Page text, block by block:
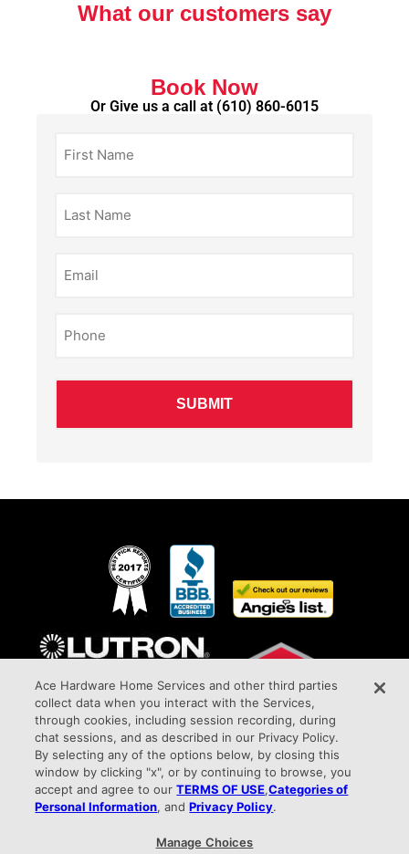
What our customers say
Book Now
Or Give us a call at (610) 860-6015
Name
Name
(Required)
(Required)
Awarded Elite Dealer Status
All Phase Electric Company HIC#PA027387 9015 West Chester Pike Upper Darby,
PA 19082 info@allphaseelectricco.com
Terms of Use |
Ace Hardware Home Services and other third parties
collect data when you interact with the Services,
through cookies, including session recording, during
chat sessions, and as described in our Privacy Policy.
By selecting any of the options below, by closing this
window by clicking "x", or by continuing to browse, you
accept and agree to ourTERMS OF USE,Categories of
Personal Information, andPrivacy Policy.
Manage Choices